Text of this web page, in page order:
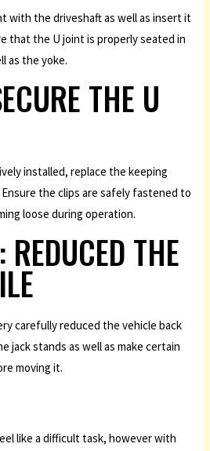
with the driveshaft as well as insert it
that the U joint is properly seated in
as the yoke.
THE U
installed, replace the keeping
the clips are safely fastened to
loose during operation.
THE
carefully reduced the vehicle back
jack stands as well as make certain
moving it.
like a difficult task, however with